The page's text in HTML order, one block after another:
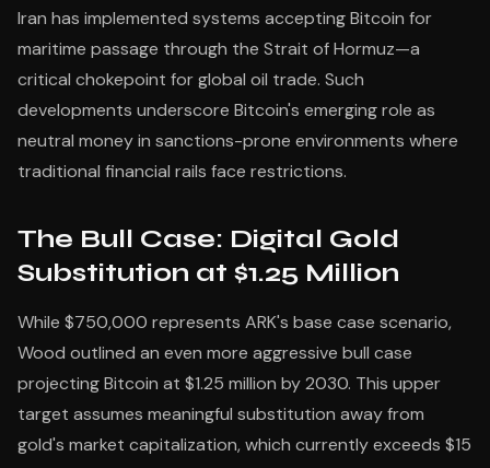
Iran has implemented systems accepting Bitcoin for
maritime passage through the Strait of Hormuz—a
critical chokepoint for global oil trade. Such
developments underscore Bitcoin's emerging role as
neutral money in sanctions-prone environments where
traditional financial rails face restrictions.
The Bull Case: Digital Gold
Substitution at $1.25 Million
While $750,000 represents ARK's base case scenario,
Wood outlined an even more aggressive bull case
projecting Bitcoin at $1.25 million by 2030. This upper
target assumes meaningful substitution away from
gold's market capitalization, which currently exceeds $15